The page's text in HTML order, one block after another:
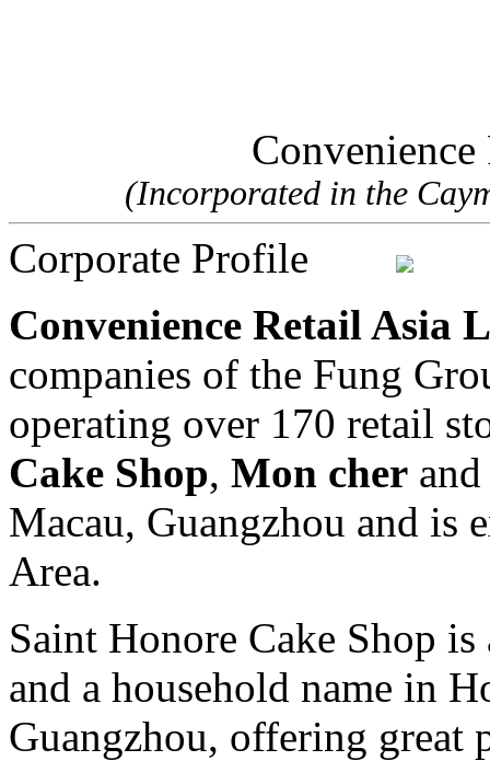
(Incorporated in the
Corporate Profile
Convenience Retail Asia
companies of the Fung
operating over 170 retail
Cake Shop, Mon cher
Macau, Guangzhou and is
Area.
Saint Honore Cake Shop
and a household name in
Guangzhou, offering great